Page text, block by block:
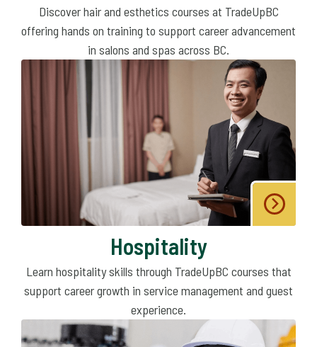
Discover hair and esthetics courses at TradeUpBC
offering hands on training to support career advancement
in salons and spas across BC.
Hospitality
Learn hospitality skills through TradeUpBC courses that
support career growth in service management and guest
experience.